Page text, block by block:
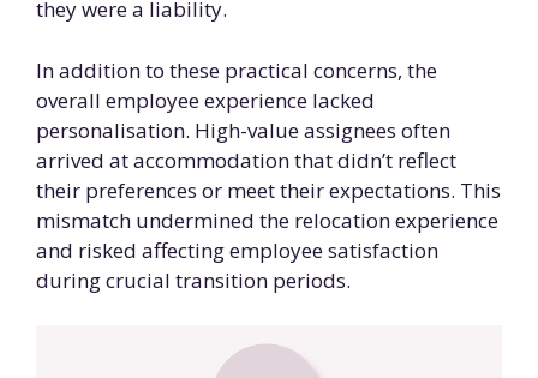
they were a liability.
In addition to these practical concerns, the
overall employee experience lacked
personalisation. High-value assignees often
arrived at accommodation that didn’t reflect
their preferences or meet their expectations. This
mismatch undermined the relocation experience
and risked affecting employee satisfaction
during crucial transition periods.